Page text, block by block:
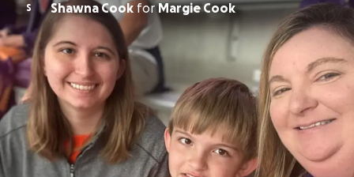
S Shawna Cook forMargie Cook